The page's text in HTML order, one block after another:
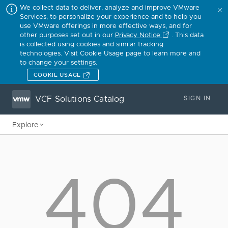
We collect data to deliver, analyze and improve VMware
Services, to personalize your experience and to help you
use VMware offerings in more effective ways, and for
other purposes set out in our Privacy Notice
. This data
is collected using cookies and similar tracking
technologies. Visit Cookie Usage page to learn more and
to change your settings.
COOKIE USAGE
VCF Solutions Catalog SIGN IN
Explore
404